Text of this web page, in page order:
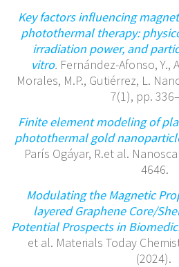
Key factors influencing
photothermal therapy:
irradiation power, and
vitro. Fernández-Afonso, Y.,
Morales, M.P., Gutiérrez, L.
7(1), pp.
Finite element modeling of
photothermal gold
París Ogáyar, R.et al.
4646.
Modulating the Magnetic
layered Graphene Core/
Potential Prospects in
et al. Materials Today
(2024).